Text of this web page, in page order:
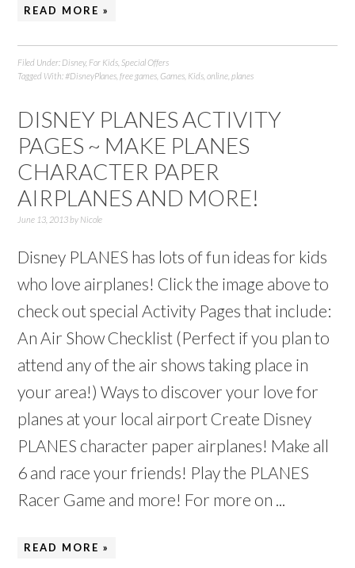
READ MORE »
Filed Under: Disney, For Kids Special Offers
Tagged With: #DisneyPlanes ,free games ,Games Kids ,online ,planes
DISNEY PLANES ACTIVITY
PAGES ~ MAKE PLANES
CHARACTER PAPER
AIRPLANES AND MORE!
June 13, 2013by Nicole
Disney PLANES has lots of fun ideas for kids
who love airplanes! Click the image above to
check out special Activity Pages that include:
An Air Show Checklist (Perfect if you plan to
attend any of the air shows taking place in
your area!) Ways to discover your love for
planes at your local airport Create Disney
PLANES character paper airplanes! Make all
6 and race your friends! Play the PLANES
Racer Game and more! For more on ...
READ MORE »